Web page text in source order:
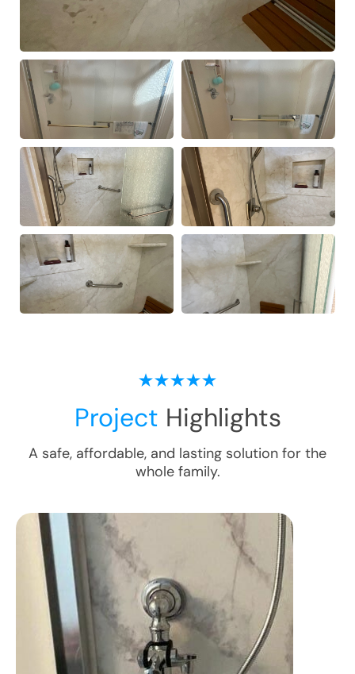
Project Highlights
A safe, affordable, and lasting solution for the
whole family.